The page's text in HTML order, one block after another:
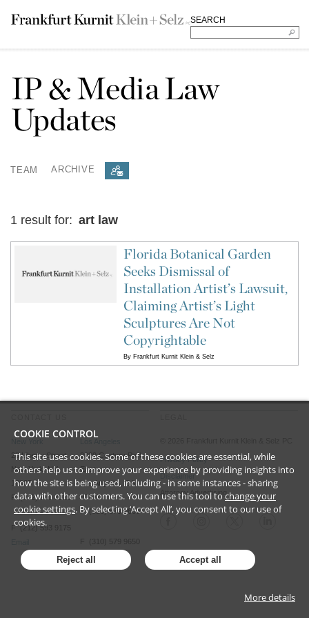
SEARCH
IP & Media Law
Updates
TEAM ARCHIVE
1 result for: art law
Florida Botanical Garden
Seeks Dismissal of
Installation Artist’s Lawsuit,
Claiming Artist’s Light
Sculptures Are Not
Copyrightable
By Frankfurt Kurnit Klein & Selz
28 Liberty Street
New York, NY
10005
P (212) 980 0120
F (212) 593 9175
2029 Century Park
East
Los Angeles, CA
90067
P (310) 579 9600
F (310) 579 9650
Email
Privacy Policy
Disclaimer
Attorney Advertising
COOKIE CONTROL
This site uses cookies. Some of these cookies are essential, while
others help us to improve your experience by providing insights into
how the site is being used, including - in some instances - sharing
data with other customers. You can use this tool to change your
cookie settings. By selecting ‘Accept All’, you consent to our use of
cookies.
Reject all Accept all
More details